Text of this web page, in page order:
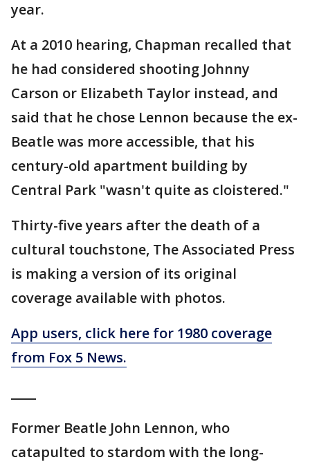
year.
At a 2010 hearing, Chapman recalled that
he had considered shooting Johnny
Carson or Elizabeth Taylor instead, and
said that he chose Lennon because the ex-
Beatle was more accessible, that his
century-old apartment building by
Central Park "wasn't quite as cloistered."
Thirty-five years after the death of a
cultural touchstone, The Associated Press
is making a version of its original
coverage available with photos.
App users, click here for 1980 coverage
from Fox 5 News.
Former Beatle John Lennon, who
catapulted to stardom with the long-